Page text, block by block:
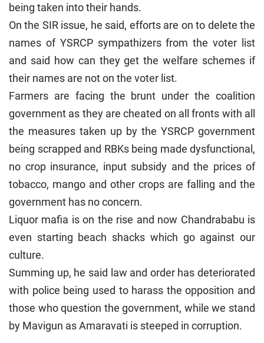
being taken into their hands.
On the SIR issue, he said, efforts are on to delete the
names of YSRCP sympathizers from the voter list
and said how can they get the welfare schemes if
their names are not on the voter list.
Farmers are facing the brunt under the coalition
government as they are cheated on all fronts with all
the measures taken up by the YSRCP government
being scrapped and RBKs being made dysfunctional,
no crop insurance, input subsidy and the prices of
tobacco, mango and other crops are falling and the
government has no concern.
Liquor mafia is on the rise and now Chandrababu is
even starting beach shacks which go against our
culture.
Summing up, he said law and order has deteriorated
with police being used to harass the opposition and
those who question the government, while we stand
by Mavigun as Amaravati is steeped in corruption.